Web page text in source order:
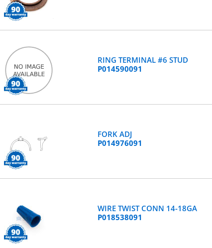
RING TERMINAL #6 STUD
P014590091
FORK ADJ
P014976091
WIRE TWIST CONN 14-18GA
P018538091